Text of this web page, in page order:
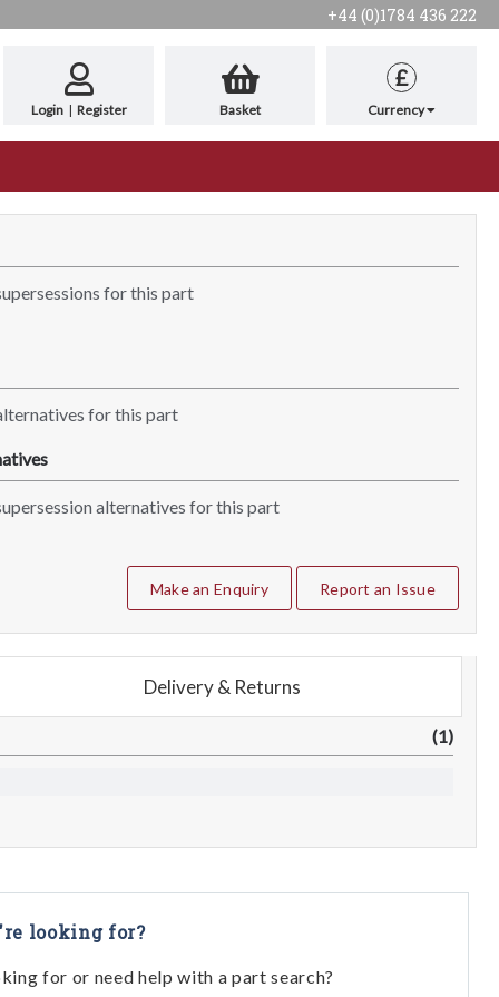
+44 (0)1784 436 222
Login | Register Basket
£
Currency
for this part
for this part
alternatives for this part
Make an Enquiry Report an Issue
Delivery & Returns
(1)
looking for?
for or need help with a part search?